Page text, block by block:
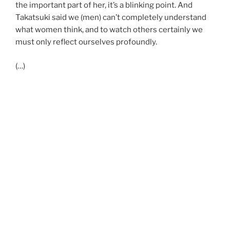
the important part of her, it’s a blinking point. And
Takatsuki said we (men) can’t completely understand
what women think, and to watch others certainly we
must only reflect ourselves profoundly.
(…)